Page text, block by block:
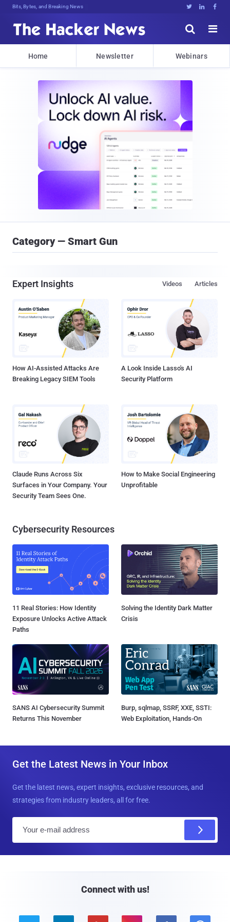
Bits, Bytes, and Breaking News   


Home Newsletter Webinars
Category — Smart Gun
Expert Insights Articles
Videos
How AI-Assisted Attacks Are
Breaking Legacy SIEM Tools
A Look Inside Lasso's AI
Security Platform
Claude Runs Across Six
Surfaces in Your Company. Your
Security Team Sees One.
How to Make Social Engineering
Unprofitable
Cybersecurity Resources
11 Real Stories: How Identity
Exposure Unlocks Active Attack
Paths
Solving the Identity Dark Matter
Crisis
SANS AI Cybersecurity Summit
Returns This November
Burp, sqlmap, SSRF, XXE, SSTI:
Web Exploitation, Hands-On
Get the Latest News in Your Inbox
Get the latest news, expert insights, exclusive resources, and
strategies from industry leaders, all for free.
Connect with us!